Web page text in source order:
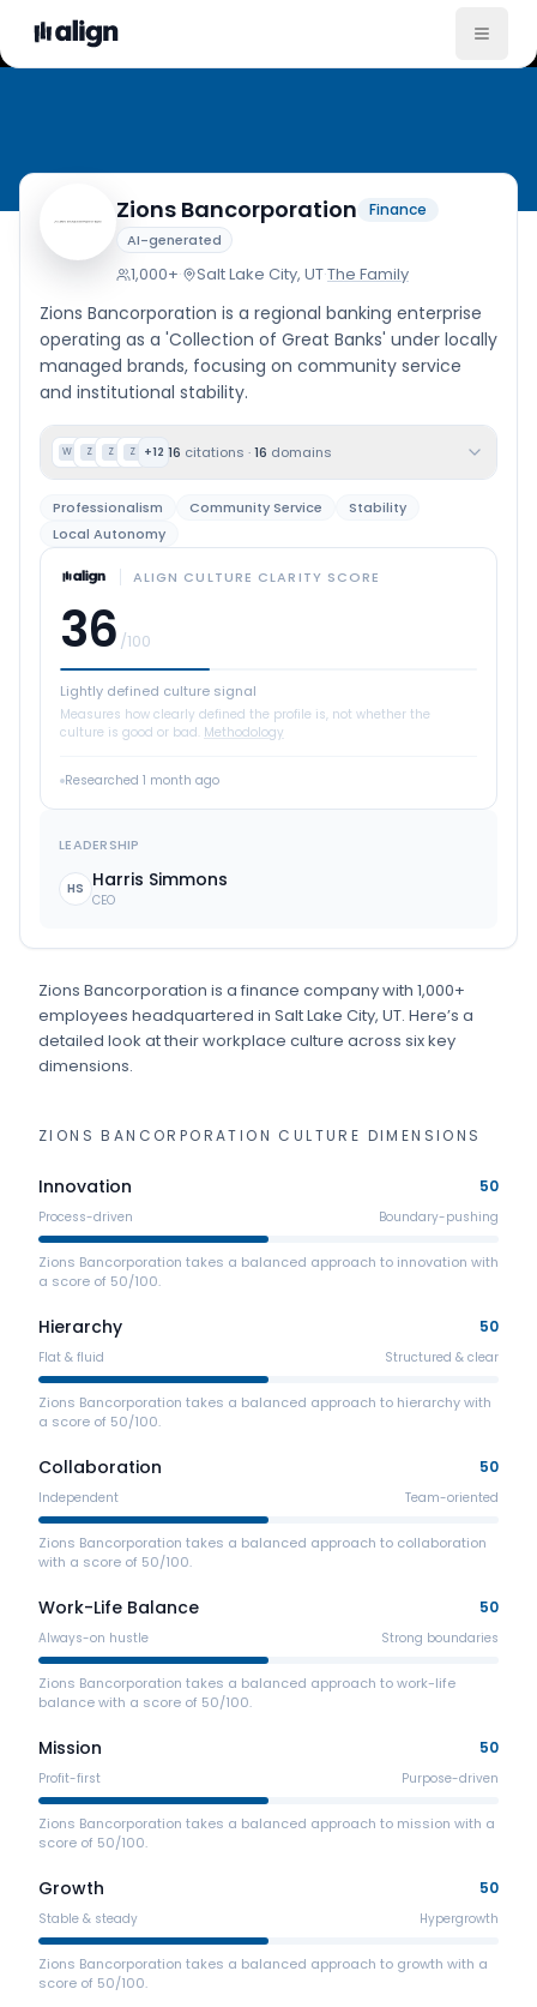
Zions Bancorporation Company
Finance
AI-generated
1,000+· Salt Lake City, UT·The Family
Zions Bancorporation is a regional banking enterprise
operating as a 'Collection of Great Banks' under locally
managed brands, focusing on community service
and institutional stability.
W Z Z Z +12 16 citations ·16 domains
Professionalism Community Service
Stability
Local Autonomy
ALIGN CULTURE CLARITY SCORE
36 /100
Lightly defined culture signal
Measures how clearly defined the profile is, not whether the
culture is good or bad. Methodology
Researched 1 month ago
LEADERSHIP
HS Harris Simmons
CEO
Zions Bancorporation is a finance companywith 1,000+
employees headquartered in Salt Lake City, UT. Here’s a
detailed look at their workplace culture across six key
dimensions.
ZIONS BANCORPORATION CULTURE DIMENSIONS
Innovation 50
Process-driven Boundary-pushing
Zions Bancorporation takes a balanced approach to innovation with
a score of 50/100.
Hierarchy 50
Flat & fluid Structured & clear
Zions Bancorporation takes a balanced approach to hierarchy with
a score of 50/100.
Collaboration 50
Independent Team-oriented
Zions Bancorporation takes a balanced approach to collaboration
with a score of 50/100.
Work-Life Balance 50
Always-on hustle Strong boundaries
Zions Bancorporation takes a balanced approach to work-life
balance with a score of 50/100.
Mission 50
Profit-first Purpose-driven
Zions Bancorporation takes a balanced approach to mission with a
score of 50/100.
Growth 50
Stable & steady Hypergrowth
Zions Bancorporation takes a balanced approach to growth with a
score of 50/100.